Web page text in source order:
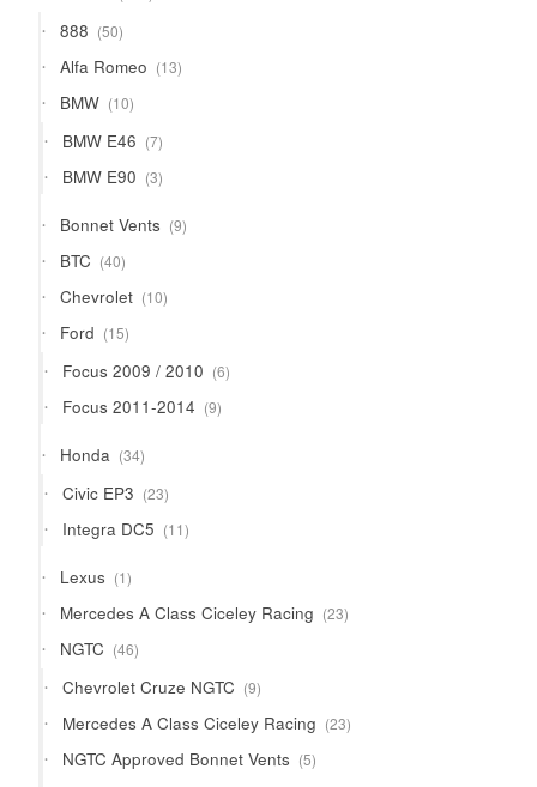
products
888 5050
products
Alfa Romeo 1313
products
BMW 1010
products
BMW E46 77
products
BMW E90 33
products
Bonnet Vents 99
products
BTC 4040
products
Chevrolet 1010
products
Ford 1515
products
Focus 2009 / 2010 66
products
Focus 2011-2014 99
products
Honda 3434
products
Civic EP3 2323
products
Integra DC5 1111
products
Lexus 11
product
Mercedes A Class Ciceley Racing 2323
products
NGTC 4646
products
Chevrolet Cruze NGTC 99
products
Mercedes A Class Ciceley Racing 2323
products
NGTC Approved Bonnet Vents 55
products